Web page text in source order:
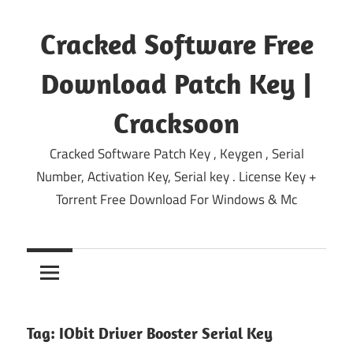
content
Cracked Software Free
Download Patch Key |
Cracksoon
Cracked Software Patch Key , Keygen , Serial
Number, Activation Key, Serial key . License Key +
Torrent Free Download For Windows & Mc
Tag: IObit Driver Booster Serial Key